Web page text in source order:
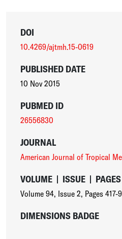
DOI
10.4269/ajtmh.15-0619
PUBLISHED DATE
10 Nov 2015
PUBMED ID
26556830
JOURNAL
American Journal of Tropical
VOLUME | ISSUE | PAGES
Volume 94, Issue 2, Pages 417-9
DIMENSIONS BADGE